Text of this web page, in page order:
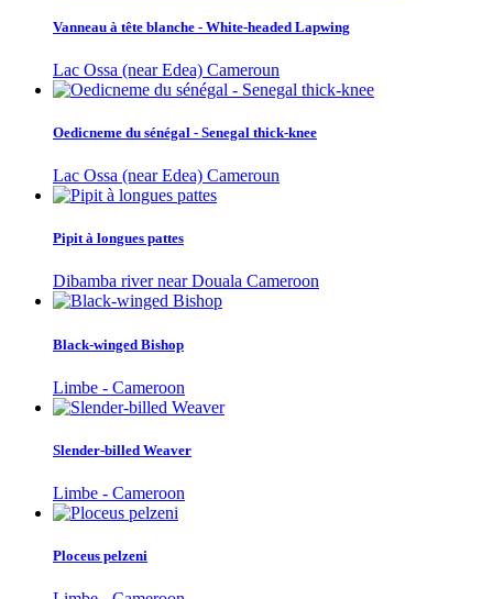
Vanneau à tête blanche - White-headed Lapwing
Lac Ossa (near Edea) Cameroun
Oedicneme du sénégal - Senegal thick-knee
Lac Ossa (near Edea) Cameroun
Pipit à longues pattes
Dibamba river near Douala Cameroon
Black-winged Bishop
Limbe - Cameroon
Slender-billed Weaver
Limbe - Cameroon
Ploceus pelzeni